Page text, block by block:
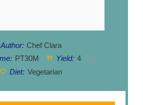
Author: Chef Clara
PT30M Yield: 4 1 x
Diet: Vegetarian